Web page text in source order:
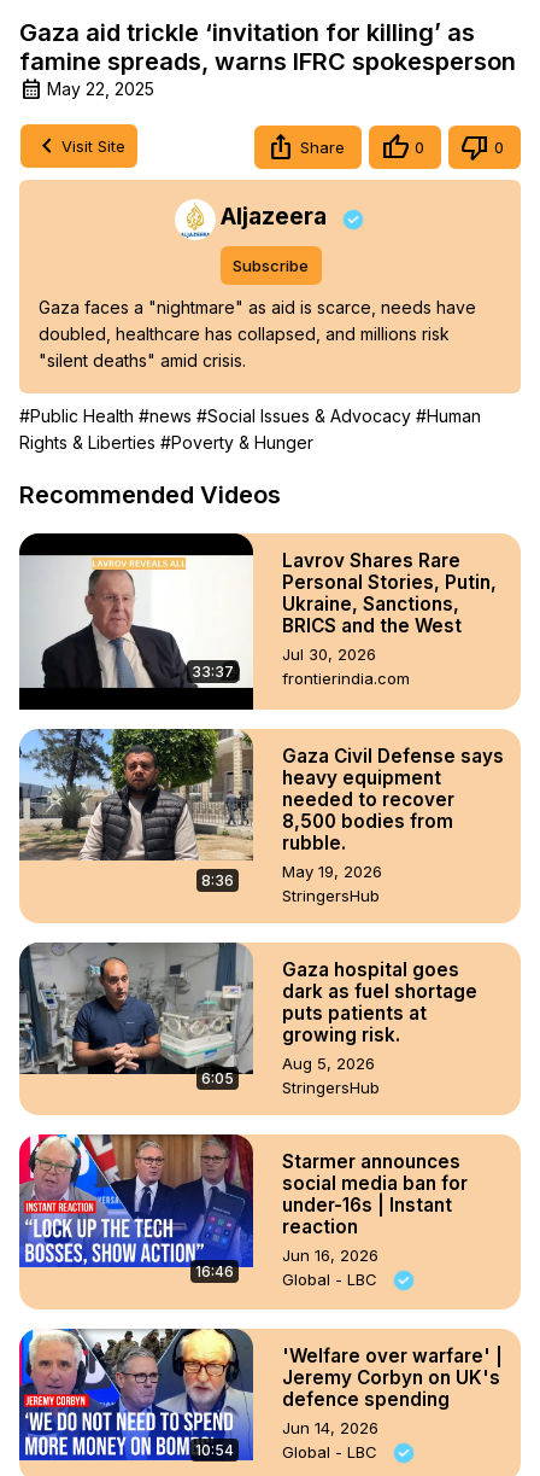
Gaza aid trickle ‘invitation for killing’ as
famine spreads, warns IFRC spokesperson
May 22, 2025
Visit Site Share 0 0
Aljazeera
Subscribe
Gaza faces a "nightmare" as aid is scarce, needs have
doubled, healthcare has collapsed, and millions risk
"silent deaths" amid crisis.
#Public Health #news #Social Issues & Advocacy #Human
Rights & Liberties #Poverty & Hunger
Recommended Videos
33:37
Lavrov Shares Rare
Personal Stories, Putin,
Ukraine, Sanctions,
BRICS and the West
Jul 30, 2026
frontierindia.com
8:36
Gaza Civil Defense says
heavy equipment
needed to recover
8,500 bodies from
rubble.
May 19, 2026
StringersHub
6:05
Gaza hospital goes
dark as fuel shortage
puts patients at
growing risk.
Aug 5, 2026
StringersHub
16:46
Starmer announces
social media ban for
under-16s | Instant
reaction
Jun 16, 2026
Global - LBC
10:54
'Welfare over warfare' |
Jeremy Corbyn on UK's
defence spending
Jun 14, 2026
Global - LBC